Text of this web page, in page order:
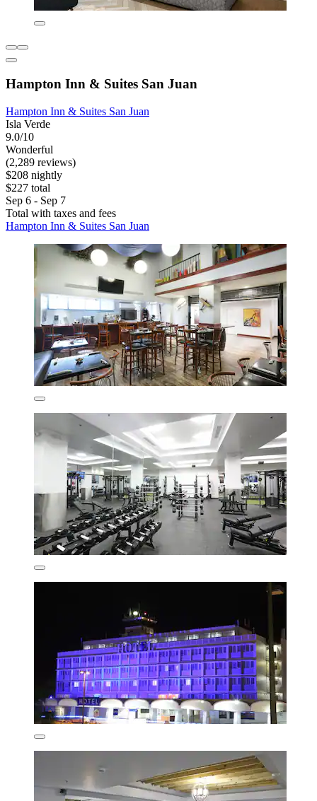
Hampton Inn & Suites San Juan
Hampton Inn & Suites San Juan
Isla Verde
9.0/10
Wonderful
(2,289 reviews)
$208 nightly
$227 total
Sep 6 - Sep 7
Total with taxes and fees
Hampton Inn & Suites San Juan